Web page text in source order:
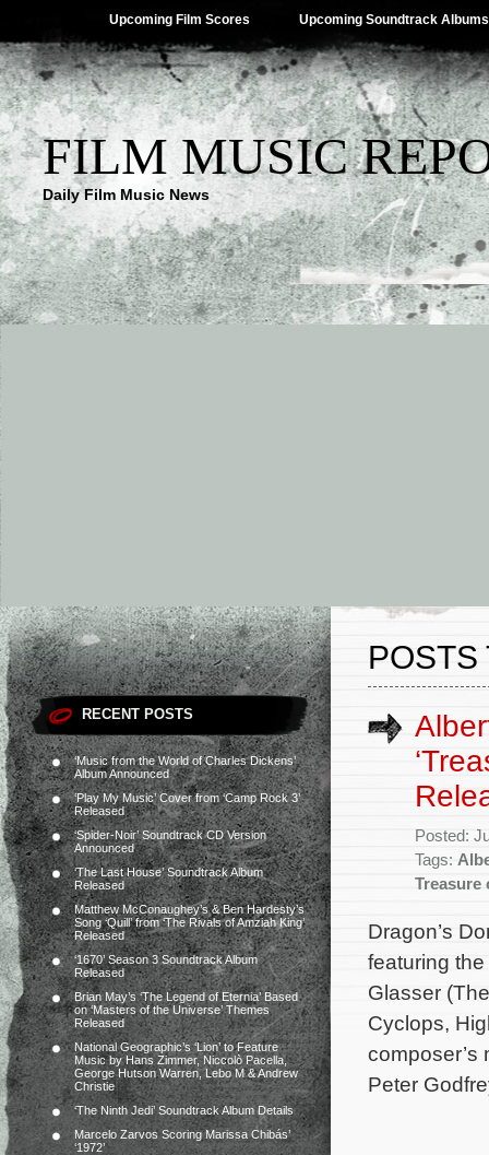
Upcoming Film Scores Upcoming Soundtrack Albums
FILM MUSIC
Daily Film Music News
RECENT POSTS
‘Music from the World of Charles Dickens’
Album Announced
‘Play My Music’ Cover from ‘Camp Rock 3’
Released
‘Spider-Noir’ Soundtrack CD Version
Announced
‘The Last House’ Soundtrack Album
Released
Matthew McConaughey’s & Ben Hardesty’s
Song ‘Quill’ from ‘The Rivals of Amziah King’
Released
‘1670’ Season 3 Soundtrack Album
Released
Brian May’s ‘The Legend of Eternia’ Based
on ‘Masters of the Universe’ Themes
Released
National Geographic’s ‘Lion’ to Feature
Music by Hans Zimmer, Niccolò Pacella,
George Hutson Warren, Lebo M & Andrew
Christie
‘The Ninth Jedi’ Soundtrack Album Details
Marcelo Zarvos Scoring Marissa Chibás’
‘1972’
POSTS
Posted:
Tags:
Treasure
Dragon’s
featuring
Glasser
Cyclops,
composer’s
Peter